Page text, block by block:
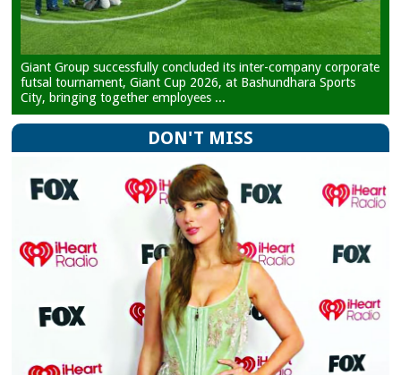
Giant Group successfully concluded its inter-company corporate
futsal tournament, Giant Cup 2026, at Bashundhara Sports
City, bringing together employees ...
DON'T MISS